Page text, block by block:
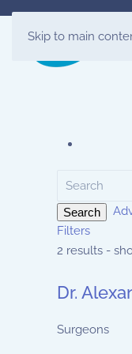
Skip to main
Search
Filters
2 results -
Dr.
Surgeons